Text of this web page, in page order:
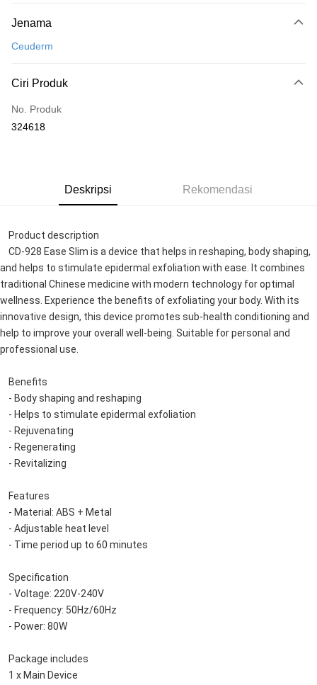
Kad Kredit
Hanya menyokong Maybank, CIMB Bank, Public Bank, RHB Bank, Hong
Boost
Pilihan Penghantaran
Rumah penghantaran
Jenama
Ceuderm
Ciri Produk
No. Produk
324618
Deskripsi Rekomendasi
    Product description
and helps to stimulate epidermal exfoliation with ease. It combines
traditional Chinese medicine with modern technology for optimal
wellness. Experience the benefits of exfoliating your body. With its
innovative design, this device promotes sub-health conditioning and
help to improve your overall well-being. Suitable for personal and
professional use.
    Benefits
    - Body shaping and reshaping
    - Helps to stimulate epidermal exfoliation
    - Rejuvenating
    - Regenerating
    - Revitalizing
    Features
    - Material: ABS + Metal
    - Adjustable heat level
    - Time period up to 60 minutes
    Specification
    - Voltage: 220V-240V
    - Frequency: 50Hz/60Hz
    - Power: 80W
    Package includes
    1 x Main Device